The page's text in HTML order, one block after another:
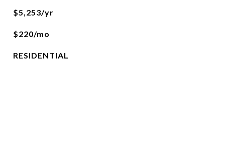
$5,253/yr
$220/mo
RESIDENTIAL